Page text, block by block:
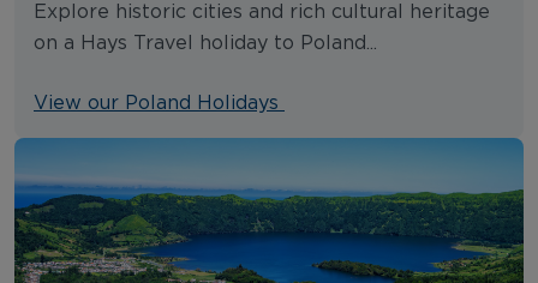
Explore historic cities and rich cultural heritage
on a Hays Travel holiday to Poland...
View our Poland Holidays